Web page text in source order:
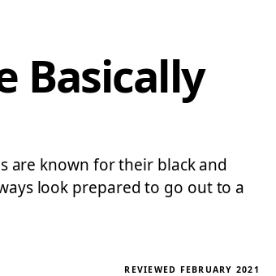
Basically
are known for their black and
look prepared to go out to a
REVIEWED FEBRUARY 2021